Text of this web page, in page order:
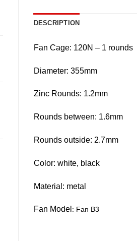
DESCRIPTION
Fan Cage: 120N – 1 rounds
Diameter: 355mm
Zinc Rounds: 1.2mm
Rounds between: 1.6mm
Rounds outside: 2.7mm
Color: white, black
Material: metal
Fan Model : Fan B3